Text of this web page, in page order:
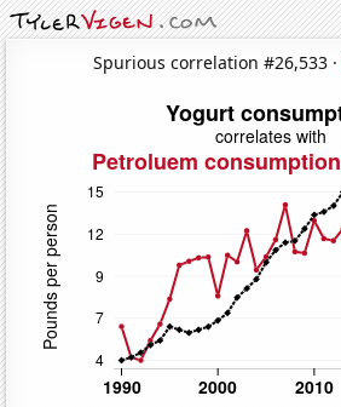
Spurious correlation #26,533 ·